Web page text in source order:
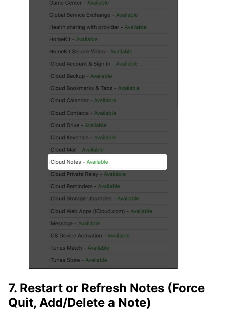
7. Restart or Refresh Notes (Force
Quit, Add/Delete a Note)